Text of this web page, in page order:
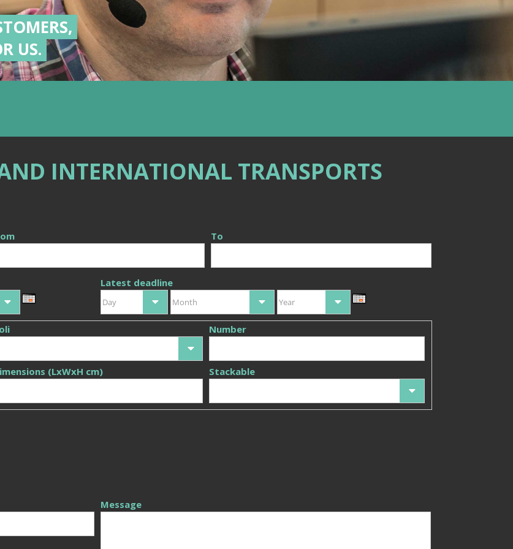
US.
INTERNATIONAL TRANSPORTS
To
Latest deadline
Day
Month Year
Number
(LxWxH cm) Stackable
Message